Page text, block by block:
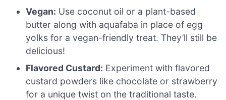
Vegan: Use coconut oil or a plant-based
butter along with aquafaba in place of egg
yolks for a vegan-friendly treat. They’ll still be
delicious!
Flavored Custard: Experiment with flavored
custard powders like chocolate or strawberry
for a unique twist on the traditional taste.